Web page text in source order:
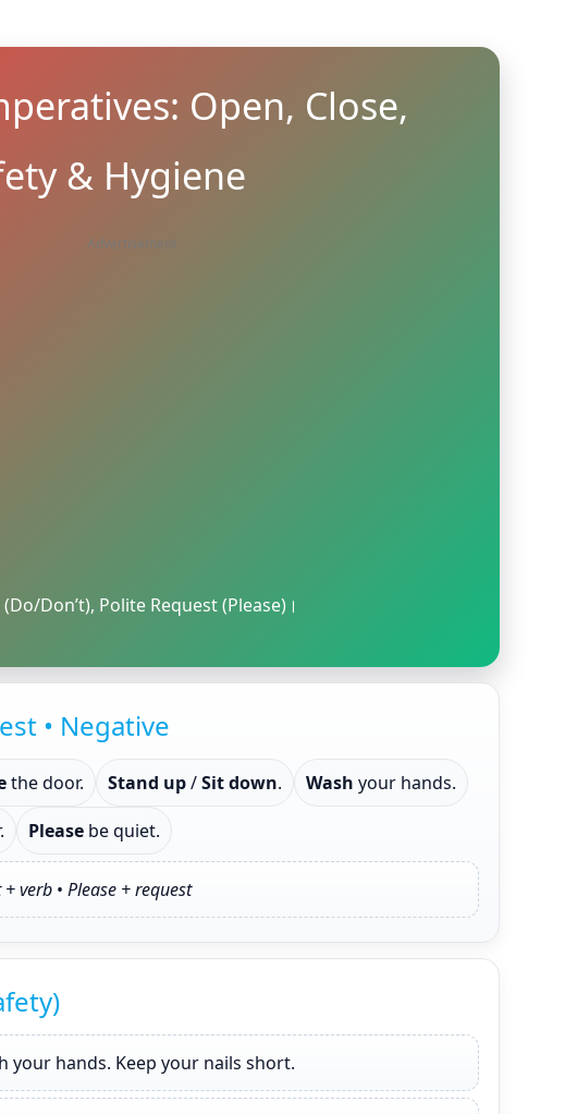
Open, Close,
& Hygiene
Advertisement
(Do/Don’t), Polite Request (Please)।
• Negative
the door. Stand up/Sit down. Wash your hands.
Please be quiet.
+ verb • Please + request
your hands. Keep your nails short.